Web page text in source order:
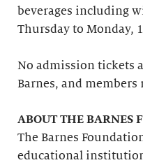
beverages including
Thursday to Monday,
No admission tickets
Barnes, and members
ABOUT THE BARNES
The Barnes
educational